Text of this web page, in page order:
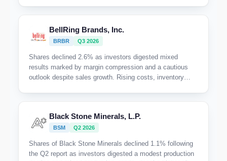
BellRing Brands, Inc.
BRBR Q3 2026
Shares declined 2.6% as investors digested mixed
results marked by margin compression and a cautious
outlook despite sales growth. Rising costs, inventory
Black Stone Minerals, L.P.
BSM Q2 2026
Shares of Black Stone Minerals declined 1.1% following
the Q2 report as investors digested a modest production